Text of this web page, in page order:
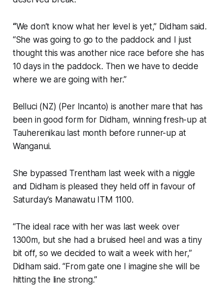
“We don’t know what her level is yet,” Didham said.
“She was going to go to the paddock and I just
thought this was another nice race before she has
10 days in the paddock. Then we have to decide
where we are going with her.”
Belluci (NZ) (Per Incanto) is another mare that has
been in good form for Didham, winning fresh-up at
Tauherenikau last month before runner-up at
Wanganui.
She bypassed Trentham last week with a niggle
and Didham is pleased they held off in favour of
Saturday’s Manawatu ITM 1100.
“The ideal race with her was last week over
1300m, but she had a bruised heel and was a tiny
bit off, so we decided to wait a week with her,”
Didham said. “From gate one I imagine she will be
hitting the line strong.”